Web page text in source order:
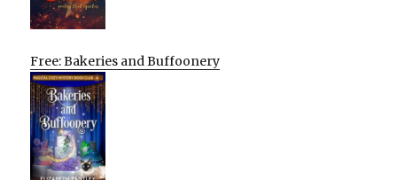
Free: Bakeries and Buffoonery